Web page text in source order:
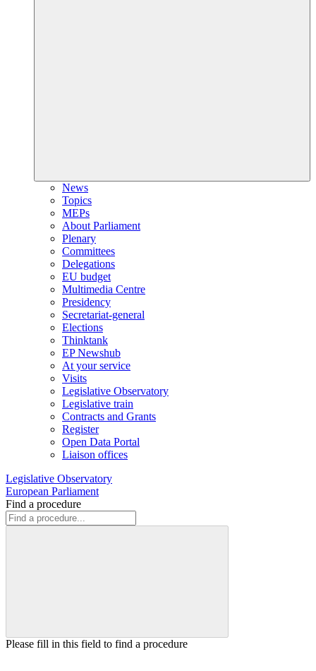
News
Topics
MEPs
About Parliament
Plenary
Committees
Delegations
EU budget
Multimedia Centre
Presidency
Secretariat-general
Elections
Thinktank
EP Newshub
At your service
Visits
Legislative Observatory
Legislative train
Contracts and Grants
Register
Open Data Portal
Liaison offices
Legislative Observatory
European Parliament
Find a procedure
Please fill in this field to find a procedure